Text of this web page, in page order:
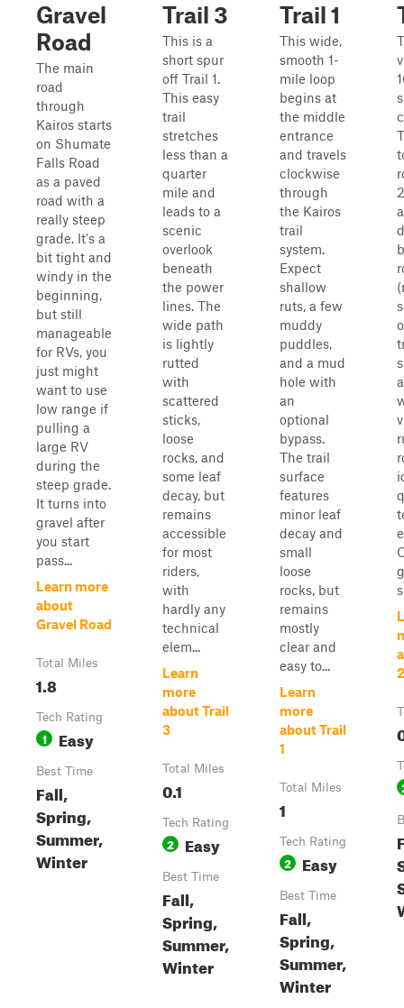
Gravel
Road
The main
road
through
Kairos starts
on Shumate
Falls Road
as a paved
road with a
really steep
grade. It's a
bit tight and
windy in the
beginning,
but still
manageable
for RVs, you
just might
want to use
low range if
pulling a
large RV
during the
steep grade.
It turns into
gravel after
you start
pass...
Learn more
about
Gravel Road
Total Miles
1.8
Tech Rating
1 Easy
Best Time
Fall,
Spring,
Summer,
Winter
Trail 3
This is a
short spur
off Trail 1.
This easy
trail
stretches
less than a
quarter
mile and
leads to a
scenic
overlook
beneath
the power
lines. The
wide path
is lightly
rutted
with
scattered
sticks,
loose
rocks, and
some leaf
decay, but
remains
accessible
for most
riders,
with
hardly any
technical
elem...
Learn
more
about Trail
3
Total Miles
0.1
Tech Rating
2 Easy
Best Time
Fall,
Spring,
Summer,
Winter
Trail 1
This wide,
smooth 1-
mile loop
begins at
the middle
entrance
and travels
clockwise
through
the Kairos
trail
system.
Expect
shallow
ruts, a few
muddy
puddles,
and a mud
hole with
an
optional
bypass.
The trail
surface
features
minor leaf
decay and
small
loose
rocks, but
remains
mostly
clear and
easy to...
Learn
more
about Trail
1
Total Miles
1
Tech Rating
2 Easy
Best Time
Fall,
Spring,
Summer,
Winter
a
2